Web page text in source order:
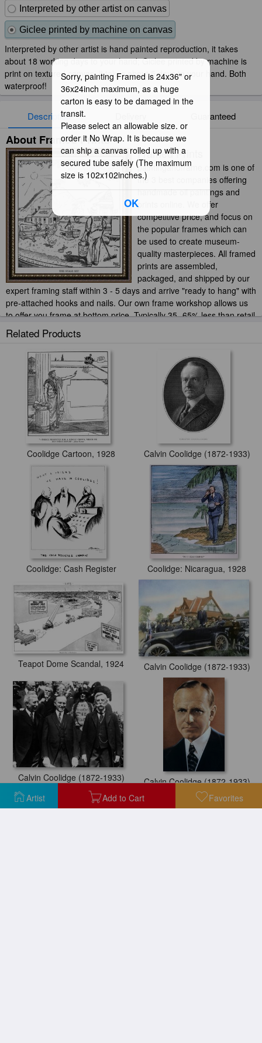
Artist Add to Cart Favorites
Interpreted by other artist on canvas
Giclee printed by machine on canvas
Interpreted by other artist is hand painted reproduction, it takes
about 18 working days to your hand; Giclee printed by machine is
print on textured canvas, it takes about 5 days to your hand. Both
waterproof!
Description Guaranteed
About Framed Prints
Framed Prints
paintingandframe.com is one of
the 3 best companies offering
handmade oil paintings and
prints online. We offer
competitive price, and focus on
the popular frames which can
be used to create museum-
quality masterpieces. All framed
prints are assembled,
packaged, and shipped by our
expert framing staff within 3 - 5 days and arrive "ready to hang" with
pre-attached hooks and nails. Our own frame workshop allows us
to offer you frame at bottom price. Typically 35 -65% less than retail
frame shops.
Related Products
Coolidge Cartoon, 1928 Calvin Coolidge (1872-1933)
Coolidge: Cash Register Coolidge: Nicaragua, 1928
Teapot Dome Scandal, 1924 Calvin Coolidge (1872-1933)
Calvin Coolidge (1872-1933) Calvin Coolidge (1872-1933)
Sorry, painting Framed is 24x36" or
36x24inch maximum, as a huge
carton is easy to be damaged in the
transit.
Please select an allowable size. or
order it No Wrap. It is because we
can ship a canvas rolled up with a
secured tube safely (The maximum
size is 102x102inches.)
OK